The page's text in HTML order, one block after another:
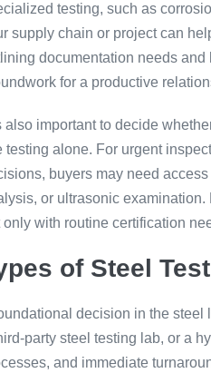
testing, such as
supply chain or project can
documentation needs
for a productive
also important to decide
testing alone. For urgent
buyers may need
or ultrasonic
only with routine certification
of Steel
decision in the
party steel testing lab, or a
and immediate